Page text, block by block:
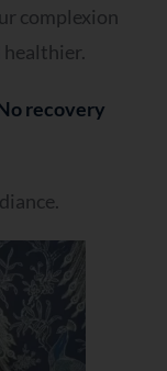
complexion
recovery